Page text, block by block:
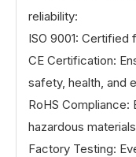
reliability:
ISO 9001:
CE Certification:
safety, health, and
RoHS Compliance:
hazardous
Factory Testing: